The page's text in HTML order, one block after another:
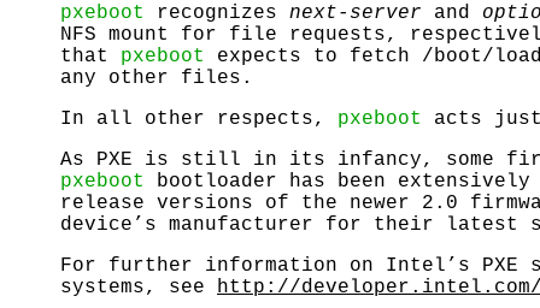
pxeboot recognizes next-server and
NFS mount for file requests,
that pxeboot expects to fetch /boot/
any other files.
In all other respects, pxeboot
acts
As PXE is still in its infancy, some
pxeboot
bootloader has been
release versions of the newer 2.0
device’s manufacturer for their latest
For further information on Intel’s PXE
systems, see http://